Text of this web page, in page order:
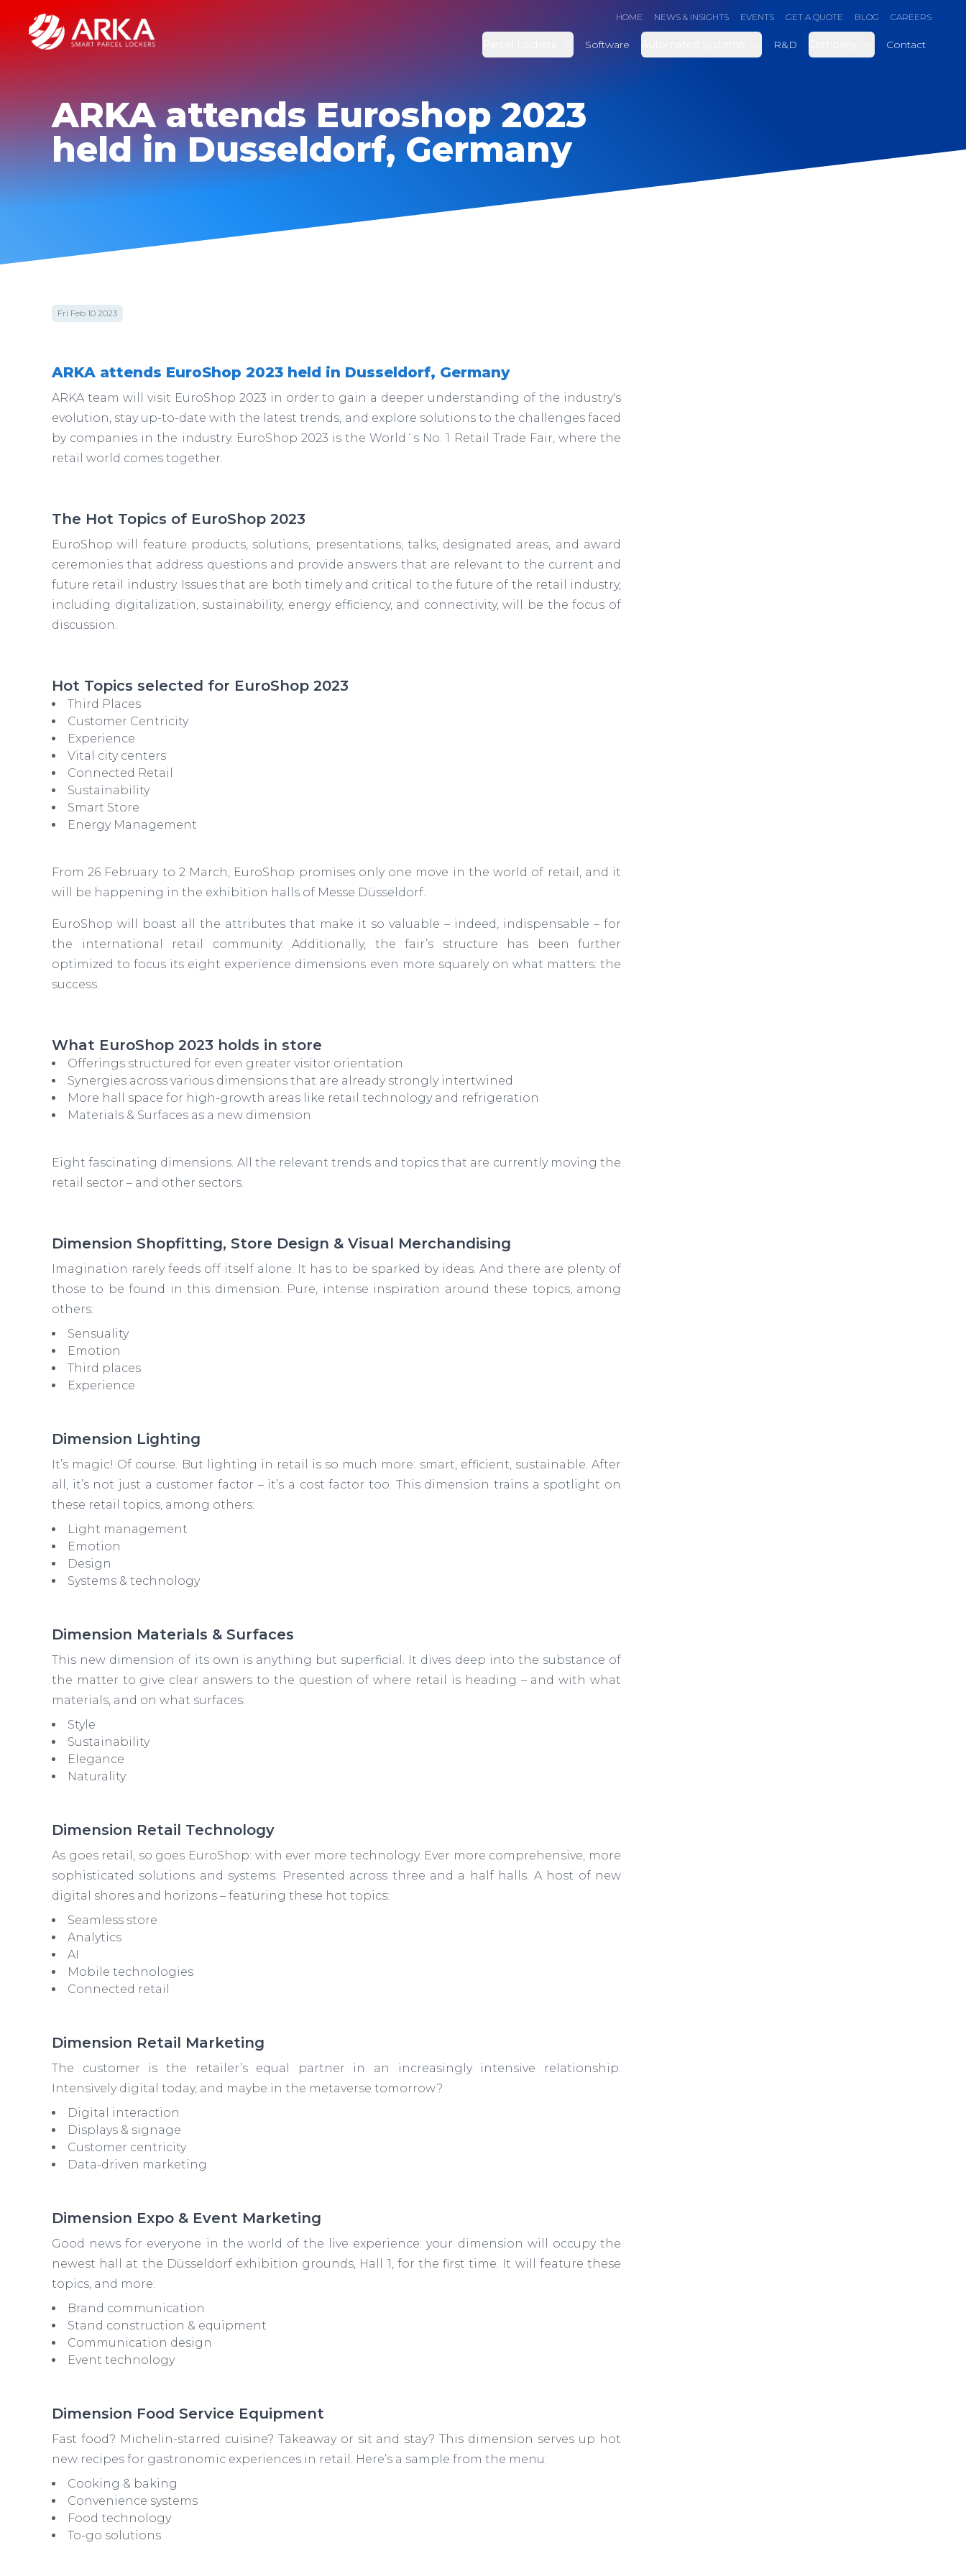
HOME NEWS & INSIGHTS EVENTS GET A QUOTE BLOG CAREERS
Software R&D Contact
ARKA attends Euroshop 2023
held in Dusseldorf, Germany
Fri Feb 10 2023
ARKA attends EuroShop 2023 held in Dusseldorf, Germany
ARKA team will visit EuroShop 2023 in order to gain a deeper understanding of the industry's
evolution, stay up-to-date with the latest trends, and explore solutions to the challenges faced
by companies in the industry. EuroShop 2023 is the World´s No. 1 Retail Trade Fair, where the
retail world comes together.
The Hot Topics of EuroShop 2023
EuroShop will feature products, solutions, presentations, talks, designated areas, and award
ceremonies that address questions and provide answers that are relevant to the current and
future retail industry. Issues that are both timely and critical to the future of the retail industry,
including digitalization, sustainability, energy efficiency, and connectivity, will be the focus of
discussion.
Hot Topics selected for EuroShop 2023
Third Places
Customer Centricity
Experience
Vital city centers
Connected Retail
Sustainability
Smart Store
Energy Management
From 26 February to 2 March, EuroShop promises only one move in the world of retail, and it
will be happening in the exhibition halls of Messe Düsseldorf.
EuroShop will boast all the attributes that make it so valuable – indeed, indispensable – for
the international retail community. Additionally, the fair’s structure has been further
optimized to focus its eight experience dimensions even more squarely on what matters: the
success.
What EuroShop 2023 holds in store
Offerings structured for even greater visitor orientation
Synergies across various dimensions that are already strongly intertwined
More hall space for high-growth areas like retail technology and refrigeration
Materials & Surfaces as a new dimension
Eight fascinating dimensions. All the relevant trends and topics that are currently moving the
retail sector – and other sectors.
Dimension Shopfitting, Store Design & Visual Merchandising
Imagination rarely feeds off itself alone. It has to be sparked by ideas. And there are plenty of
those to be found in this dimension. Pure, intense inspiration around these topics, among
others:
Sensuality
Emotion
Third places
Experience
Dimension Lighting
It’s magic! Of course. But lighting in retail is so much more: smart, efficient, sustainable. After
all, it’s not just a customer factor – it’s a cost factor too. This dimension trains a spotlight on
these retail topics, among others:
Light management
Emotion
Design
Systems & technology
Dimension Materials & Surfaces
This new dimension of its own is anything but superficial. It dives deep into the substance of
the matter to give clear answers to the question of where retail is heading – and with what
materials, and on what surfaces:
Style
Sustainability
Elegance
Naturality
Dimension Retail Technology
As goes retail, so goes EuroShop: with ever more technology. Ever more comprehensive, more
sophisticated solutions and systems. Presented across three and a half halls. A host of new
digital shores and horizons – featuring these hot topics:
Seamless store
Analytics
AI
Mobile technologies
Connected retail
Dimension Retail Marketing
The customer is the retailer’s equal partner in an increasingly intensive relationship.
Intensively digital today, and maybe in the metaverse tomorrow?
Digital interaction
Displays & signage
Customer centricity
Data-driven marketing
Dimension Expo & Event Marketing
Good news for everyone in the world of the live experience: your dimension will occupy the
newest hall at the Düsseldorf exhibition grounds, Hall 1, for the first time. It will feature these
topics, and more:
Brand communication
Stand construction & equipment
Communication design
Event technology
Dimension Food Service Equipment
Fast food? Michelin-starred cuisine? Takeaway or sit and stay? This dimension serves up hot
new recipes for gastronomic experiences in retail. Here’s a sample from the menu:
Cooking & baking
Convenience systems
Food technology
To-go solutions